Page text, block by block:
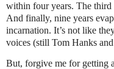
within four years. The third
And finally, nine years
incarnation. It’s not like
voices (still Tom Hanks
But, forgive me for getting